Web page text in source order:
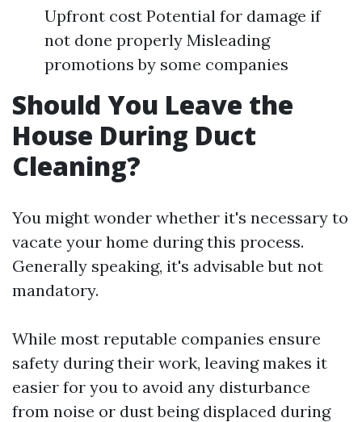
Upfront cost Potential for damage if
not done properly Misleading
promotions by some companies
Should You Leave the
House During Duct
Cleaning?
You might wonder whether it's necessary to
vacate your home during this process.
Generally speaking, it's advisable but not
mandatory.
While most reputable companies ensure
safety during their work, leaving makes it
easier for you to avoid any disturbance
from noise or dust being displaced during